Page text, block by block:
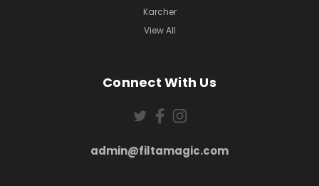
Karcher
View All
Connect With Us
admin@filtamagic.com